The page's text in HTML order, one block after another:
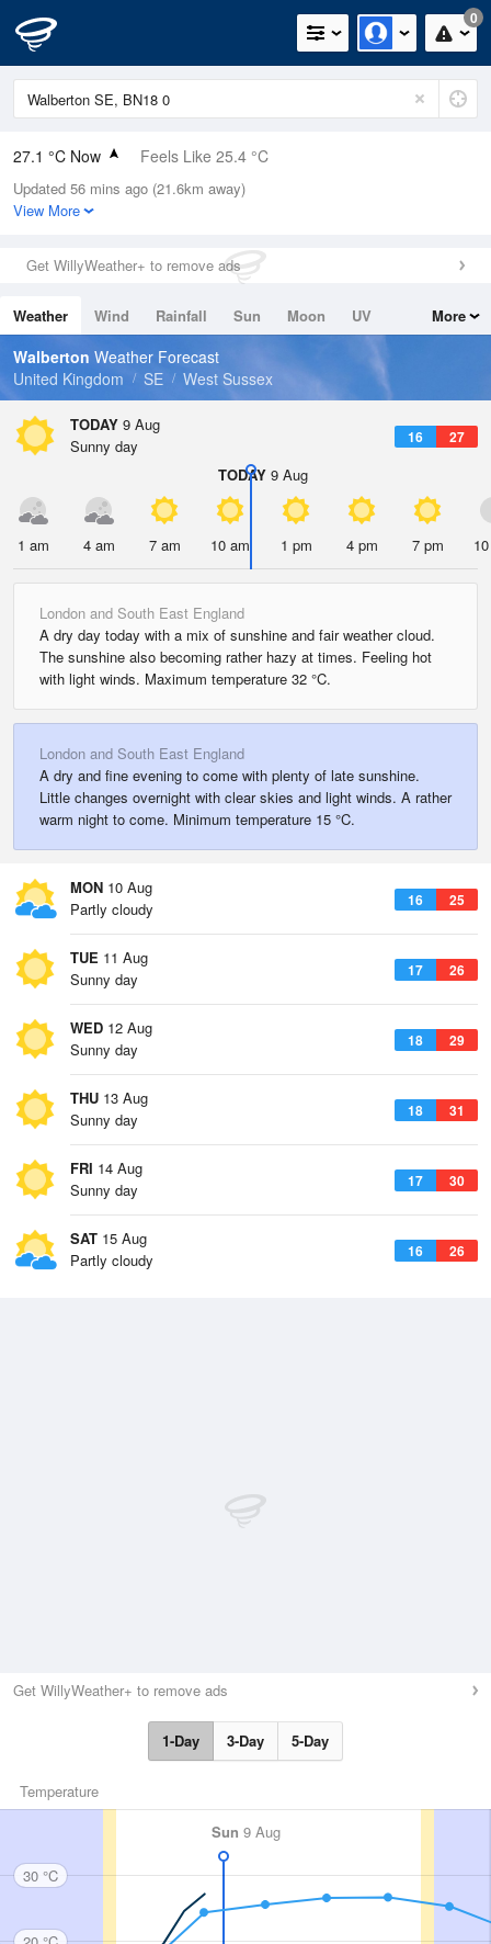
0
27.1 °C Now Feels Like 25.4 °C
Relative Humidity
30%
0mm (0mm Last Hour)
Wind
Dew Point
Pressure
1013 hPa
Updated 56 mins ago (21.6km away)
View More
Get WillyWeather+ to remove ads
Weather Wind Rainfall Sun Moon
UV
Tides
Swell
More
Walberton Weather Forecast
United Kingdom
SE West Sussex
TODAY 9 Aug
16 27
Sunny day
TODAY 9 Aug
1 am 4 am 7 am 10 am 1 pm 4 pm 7 pm
London and South East England
A dry day today with a mix of sunshine and fair weather cloud.
The sunshine also becoming rather hazy at times. Feeling hot
with light winds. Maximum temperature 32 °C.
London and South East England
A dry and fine evening to come with plenty of late sunshine.
Little changes overnight with clear skies and light winds. A rather
warm night to come. Minimum temperature 15 °C.
MON 10 Aug
16 25
Partly cloudy
TUE 11 Aug
17 26
Sunny day
WED 12 Aug
18 29
Sunny day
THU 13 Aug
18 31
Sunny day
FRI 14 Aug
17 30
Sunny day
SAT 15 Aug
16 26
Partly cloudy
Get WillyWeather+ to remove ads
1-Day 3-Day 5-Day
Temperature
Sun 9 Aug
30 °C